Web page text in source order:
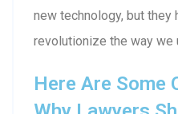
new technology, but they
revolutionize the way we
Here Are Some